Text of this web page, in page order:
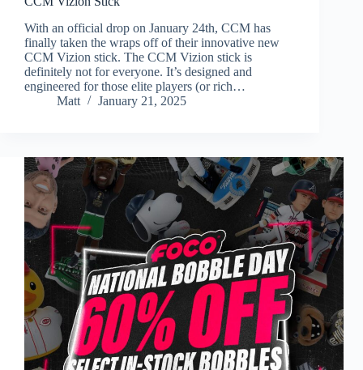
With an official drop on January 24th, CCM has
finally taken the wraps off of their innovative new
CCM Vizion stick. The CCM Vizion stick is
definitely not for everyone. It’s designed and
engineered for those elite players (or rich…
Matt
January 21, 2025